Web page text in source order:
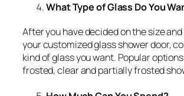
What Type of Glass Do You
After you have decided on the size
your customized glass shower door,
kind of glass you want. Popular
frosted, clear and partially frosted